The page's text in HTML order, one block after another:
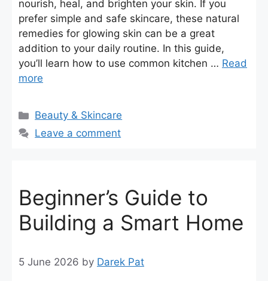
nourish, heal, and brighten your skin. If you
prefer simple and safe skincare, these natural
remedies for glowing skin can be a great
addition to your daily routine. In this guide,
you’ll learn how to use common kitchen … Read
more
Categories
Beauty & Skincare
Leave a comment
Beginner’s Guide to
Building a Smart Home
5 June 2026 by Darek Pat